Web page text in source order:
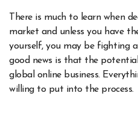
There is much to learn when
market and unless you have
yourself, you may be fighting
good news is that the
global online business.
willing to put into the process.